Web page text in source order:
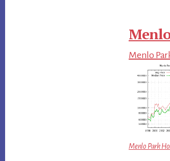
Menlo
Menlo Park